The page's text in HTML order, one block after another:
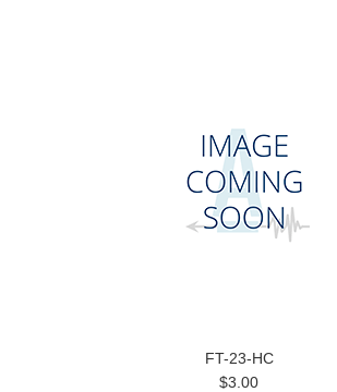
FT-23-HC
$3.00